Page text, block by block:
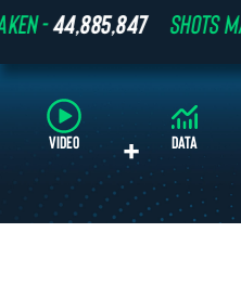
-44,885,847 SHOTS MADE -
VIDEO + DATA